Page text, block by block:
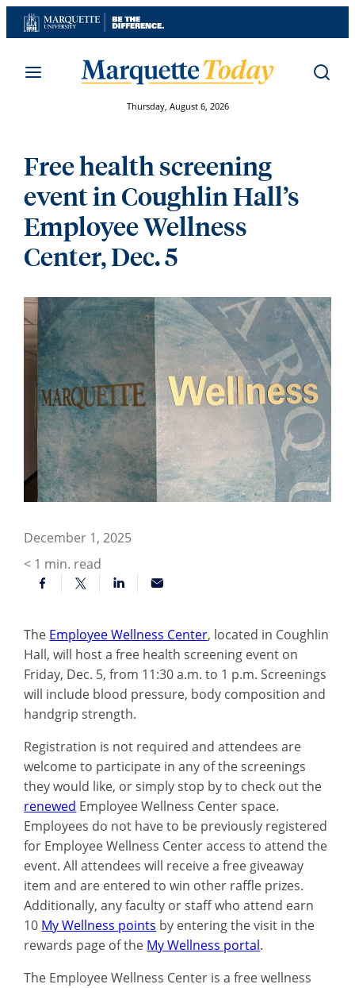
Skip
to
Thursday, August 6, 2026
Free health screening
event in Coughlin Hall’s
Employee Wellness
Center, Dec. 5
December 1, 2025
< 1 min. read
The Employee Wellness Center, located in Coughlin
Hall, will host a free health screening event on
Friday, Dec. 5, from 11:30 a.m. to 1 p.m. Screenings
will include blood pressure, body composition and
handgrip strength.
Registration is not required and attendees are
welcome to participate in any of the screenings
they would like, or simply stop by to check out the
renewed Employee Wellness Center space.
Employees do not have to be previously registered
for Employee Wellness Center access to attend the
event. All attendees will receive a free giveaway
item and are entered to win other raffle prizes.
Additionally, any faculty or staff who attend earn
10 My Wellness points by entering the visit in the
rewards page of the My Wellness portal.
The Employee Wellness Center is a free wellness